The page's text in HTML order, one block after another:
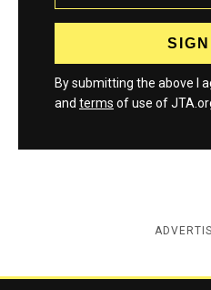
By submitting the above I
and terms of use of